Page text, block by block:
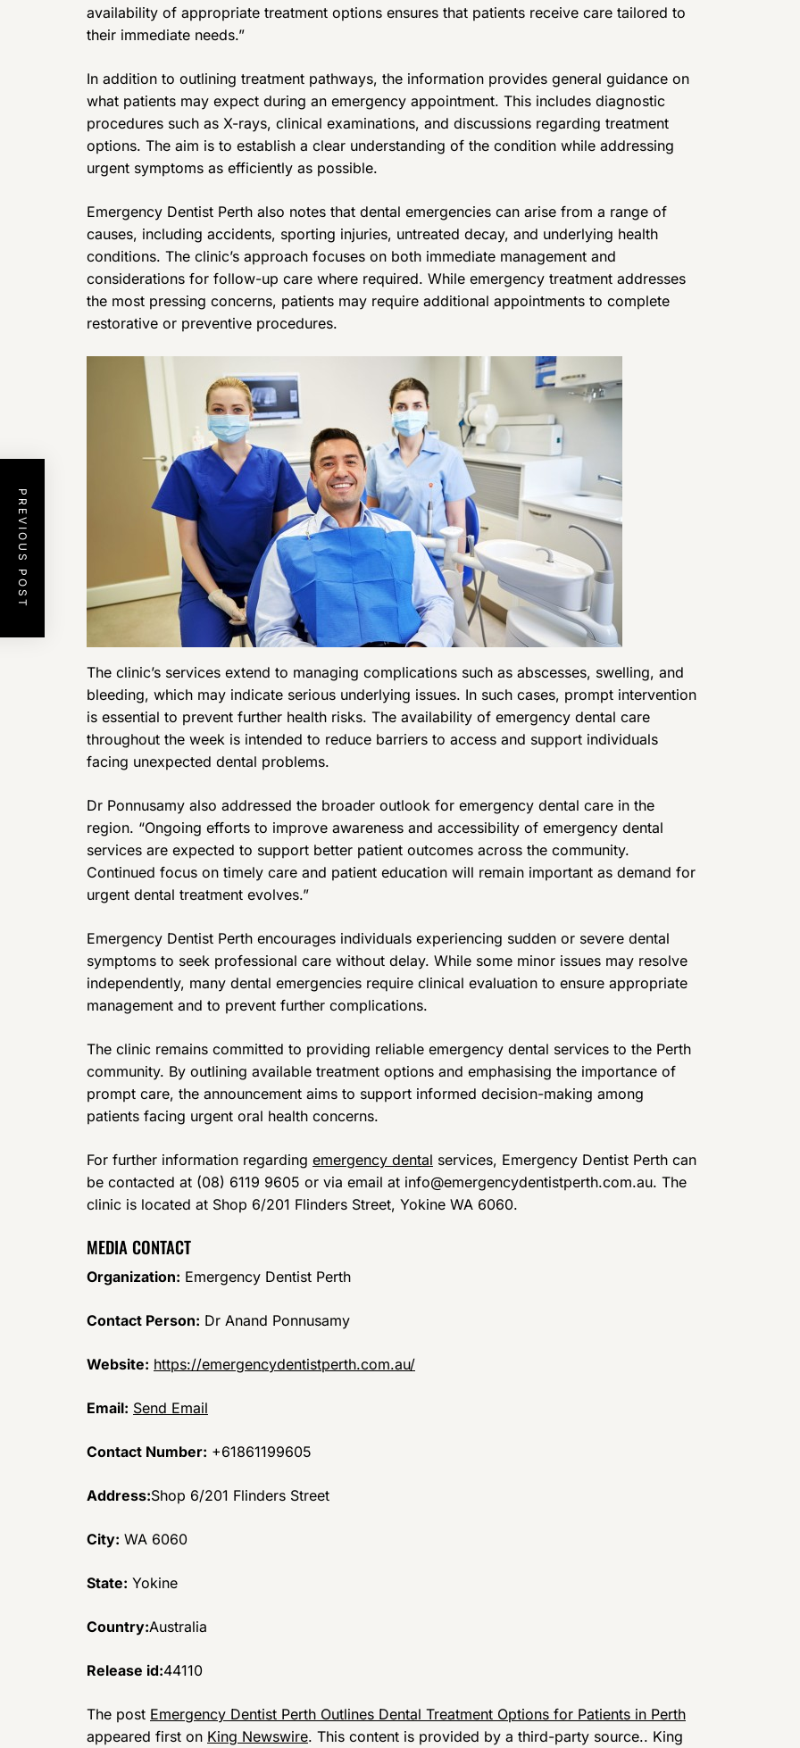
availability of appropriate treatment options ensures that patients receive care tailored to
their immediate needs.”
In addition to outlining treatment pathways, the information provides general guidance on
what patients may expect during an emergency appointment. This includes diagnostic
procedures such as X-rays, clinical examinations, and discussions regarding treatment
options. The aim is to establish a clear understanding of the condition while addressing
urgent symptoms as efficiently as possible.
Emergency Dentist Perth also notes that dental emergencies can arise from a range of
causes, including accidents, sporting injuries, untreated decay, and underlying health
conditions. The clinic’s approach focuses on both immediate management and
considerations for follow-up care where required. While emergency treatment addresses
the most pressing concerns, patients may require additional appointments to complete
restorative or preventive procedures.
The clinic’s services extend to managing complications such as abscesses, swelling, and
bleeding, which may indicate serious underlying issues. In such cases, prompt intervention
is essential to prevent further health risks. The availability of emergency dental care
throughout the week is intended to reduce barriers to access and support individuals
facing unexpected dental problems.
Dr Ponnusamy also addressed the broader outlook for emergency dental care in the
region. “Ongoing efforts to improve awareness and accessibility of emergency dental
services are expected to support better patient outcomes across the community.
Continued focus on timely care and patient education will remain important as demand for
urgent dental treatment evolves.”
Emergency Dentist Perth encourages individuals experiencing sudden or severe dental
symptoms to seek professional care without delay. While some minor issues may resolve
independently, many dental emergencies require clinical evaluation to ensure appropriate
management and to prevent further complications.
The clinic remains committed to providing reliable emergency dental services to the Perth
community. By outlining available treatment options and emphasising the importance of
prompt care, the announcement aims to support informed decision-making among
patients facing urgent oral health concerns.
For further information regarding emergency dental services, Emergency Dentist Perth can
be contacted at (08) 6119 9605 or via email at info@emergencydentistperth.com.au. The
clinic is located at Shop 6/201 Flinders Street, Yokine WA 6060.
MEDIA CONTACT
Organization: Emergency Dentist Perth
Contact Person: Dr Anand Ponnusamy
Website: https://emergencydentistperth.com.au/
Email: Send Email
Contact Number: +61861199605
Address:Shop 6/201 Flinders Street
City: WA 6060
State: Yokine
Country:Australia
Release id:44110
The post Emergency Dentist Perth Outlines Dental Treatment Options for Patients in Perth
appeared first on King Newswire. This content is provided by a third-party source.. King
PREVIOUS POST